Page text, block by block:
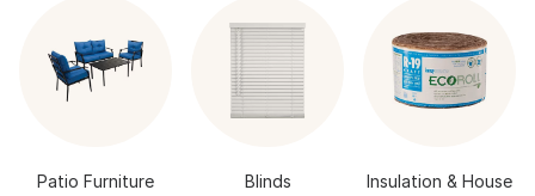
Patio Furniture Blinds
Insulation & House